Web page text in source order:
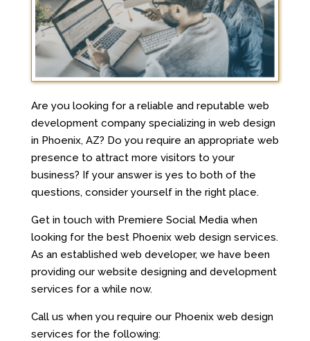
Are you looking for a reliable and reputable web
development company specializing in web design
in Phoenix, AZ? Do you require an appropriate web
presence to attract more visitors to your
business? If your answer is yes to both of the
questions, consider yourself in the right place.
Get in touch with Premiere Social Media when
looking for the best Phoenix web design services.
As an established web developer, we have been
providing our website designing and development
services for a while now.
Call us when you require our Phoenix web design
services for the following: